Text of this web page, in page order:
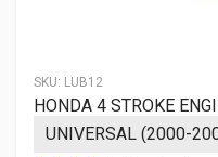
SKU: LUB12
HONDA 4 STROKE